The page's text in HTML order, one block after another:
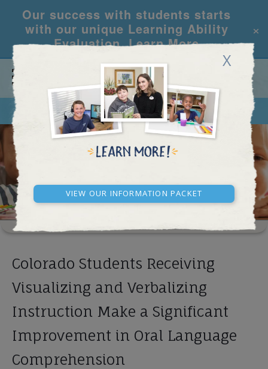
Our success with students starts
with our unique Learning Ability
Evaluation.Learn More
×
X
View our Information Packet
CALL REQUEST INFO
SCHOOL RESULTS
Colorado Students Receiving
Visualizing and Verbalizing
Instruction Make a Significant
Improvement in Oral Language
Comprehension